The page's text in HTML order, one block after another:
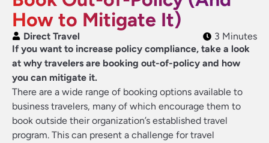
How to Mitigate It)
Direct Travel
3 Minutes
If you want to increase policy compliance, take a look
at why travelers are booking out-of-policy and how
you can mitigate it.
There are a wide range of booking options available to
business travelers, many of which encourage them to
book outside their organization’s established travel
program. This can present a challenge for travel